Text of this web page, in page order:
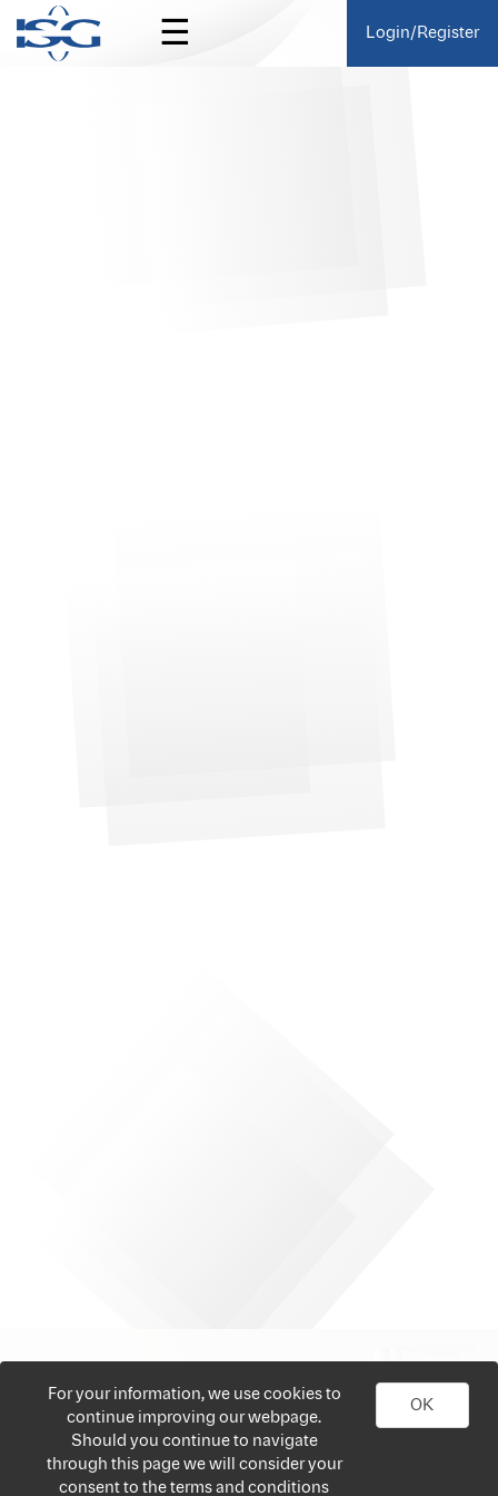
☰ Login/Register
For your information, we use cookies to
continue improving our webpage.
Should you continue to navigate
through this page we will consider your
consent to the terms and conditions
OK